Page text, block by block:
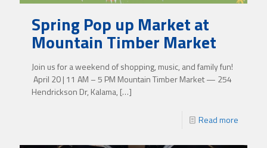
Spring Pop up Market at
Mountain Timber Market
Join us for a weekend of shopping, music, and family fun!
April 20 | 11 AM – 5 PM Mountain Timber Market — 254
Hendrickson Dr, Kalama, […]
Read more